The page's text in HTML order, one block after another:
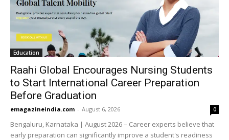
Education
Raahi Global Encourages Nursing Students
to Start International Career Preparation
Before Graduation
emagazineindia.com - August 6, 2026 0
Bengaluru, Karnataka | August 2026 – Career experts believe that
early preparation can significantly improve a student's readiness